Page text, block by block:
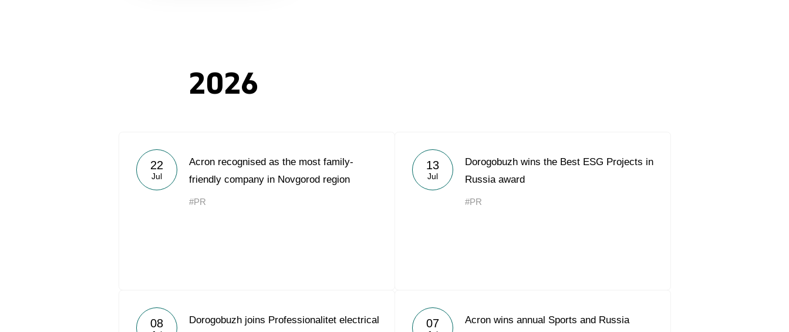
2026
22
Jul
Acron recognised as the most family-
friendly company in Novgorod region
#PR
13
Jul
Dorogobuzh wins the Best ESG Projects in
Russia award
#PR
08
Dorogobuzh joins Professionalitet electrical
07
Acron wins annual Sports and Russia